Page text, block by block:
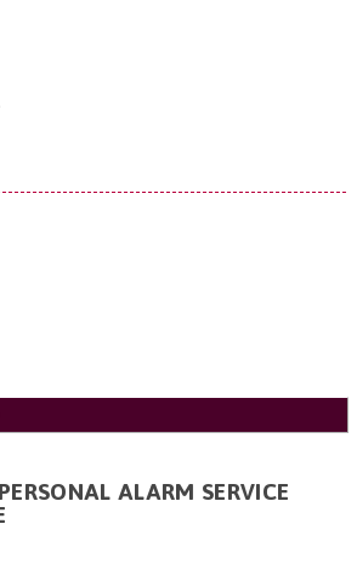
ALARM SERVICE